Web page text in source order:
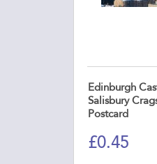
Edinburgh
Salisbury
Postcard
£0.45